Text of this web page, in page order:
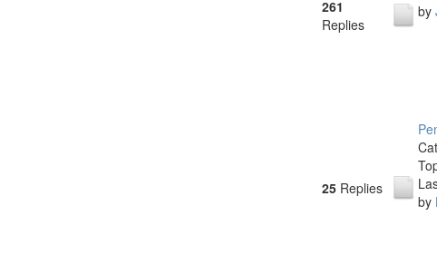
261
Replies
by
25 Replies
by